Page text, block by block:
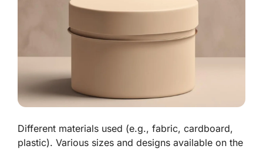
Different materials used (e.g., fabric, cardboard,
plastic). Various sizes and designs available on the